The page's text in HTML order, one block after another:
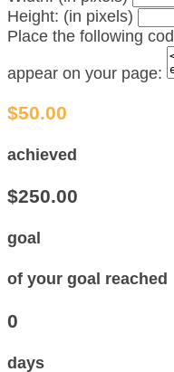
Height: (in pixels)
Place the following
appear on your page:
$50.00
achieved
$250.00
goal
of your goal reached
0
days